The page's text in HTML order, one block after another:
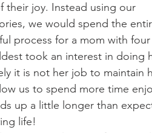
their joy. Instead using our
we would spend the
process for a mom with
took an interest in doing
it is not her job to maintain
us to spend more time
up a little longer than
life!